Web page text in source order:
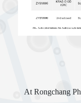
At Rongchang